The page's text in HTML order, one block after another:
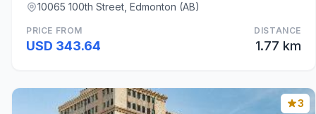
10065 100th Street, Edmonton (AB)
PRICE FROM
USD 343.64
DISTANCE
1.77 km
3